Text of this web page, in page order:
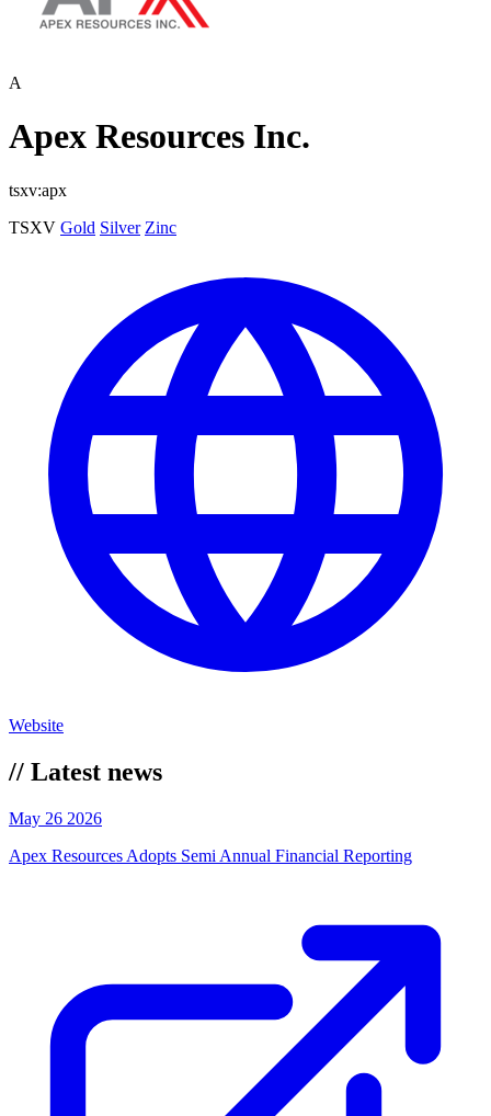
A
Apex Resources Inc.
tsxv:apx
TSXV Gold Silver Zinc
Website
// Latest news
May 26 2026
Apex Resources Adopts Semi Annual Financial Reporting